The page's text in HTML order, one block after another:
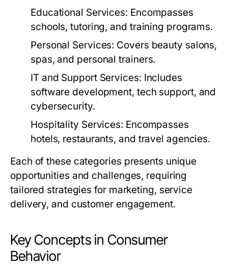
Educational Services: Encompasses
schools, tutoring, and training programs.
Personal Services: Covers beauty salons,
spas, and personal trainers.
IT and Support Services: Includes
software development, tech support, and
cybersecurity.
Hospitality Services: Encompasses
hotels, restaurants, and travel agencies.
Each of these categories presents unique
opportunities and challenges, requiring
tailored strategies for marketing, service
delivery, and customer engagement.
Key Concepts in Consumer
Behavior